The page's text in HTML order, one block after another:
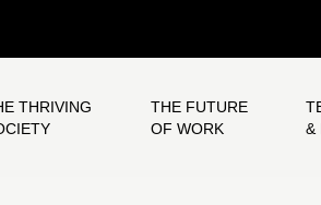
THRIVING
THE FUTURE
OF WORK
&